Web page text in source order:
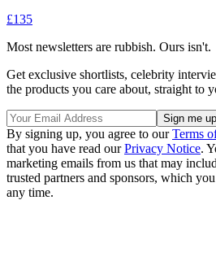
£135
Most newsletters are rubbish. Ours isn't.
Get exclusive shortlists, celebrity
the products you care about, straight to
By signing up, you agree to ourTerms
that you have read ourPrivacy Notice.
marketing emails from us that may
trusted partners and sponsors, which
any time.